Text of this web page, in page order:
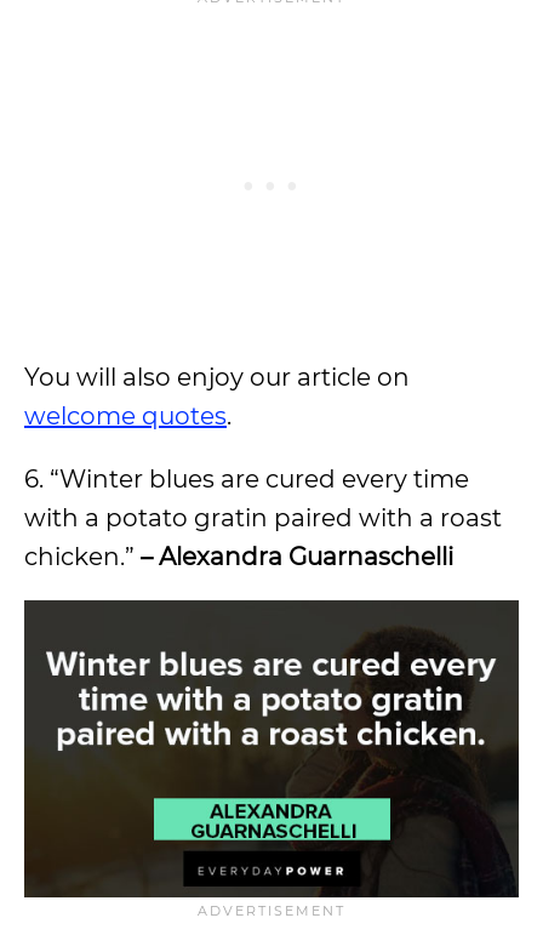
You will also enjoy our article on
welcome quotes.
6. “Winter blues are cured every time
with a potato gratin paired with a roast
chicken.” – Alexandra Guarnaschelli